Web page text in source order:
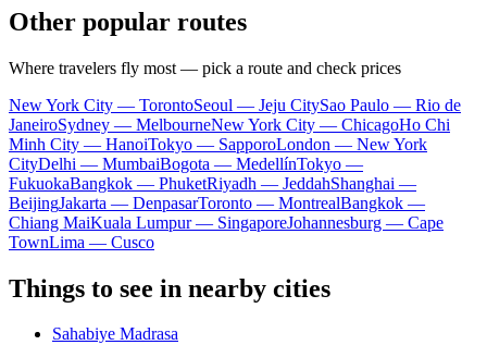
Other popular routes
Where travelers fly most — pick a route and check prices
New York City — TorontoSeoul — Jeju CitySao Paulo — Rio de
JaneiroSydney — MelbourneNew York City — ChicagoHo Chi
Minh City — HanoiTokyo — SapporoLondon — New York
CityDelhi — MumbaiBogota — MedellínTokyo —
FukuokaBangkok — PhuketRiyadh — JeddahShanghai —
BeijingJakarta — DenpasarToronto — MontrealBangkok —
Chiang MaiKuala Lumpur — SingaporeJohannesburg — Cape
TownLima — Cusco
Things to see in nearby cities
Sahabiye Madrasa